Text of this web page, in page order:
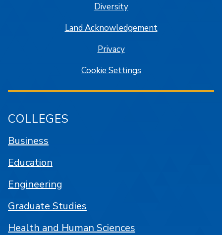
Diversity
Land Acknowledgement
Privacy
Cookie Settings
COLLEGES
Business
Education
Engineering
Graduate Studies
Health and Human Sciences